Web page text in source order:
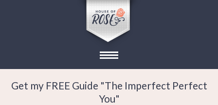
Get my FREE Guide "The Imperfect Perfect
You"